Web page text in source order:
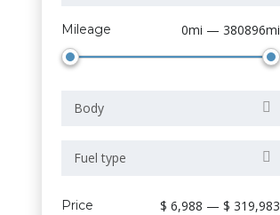
Mileage 0mi — 380896mi
Body
Fuel type
Price $ 6,988 — $ 319,983